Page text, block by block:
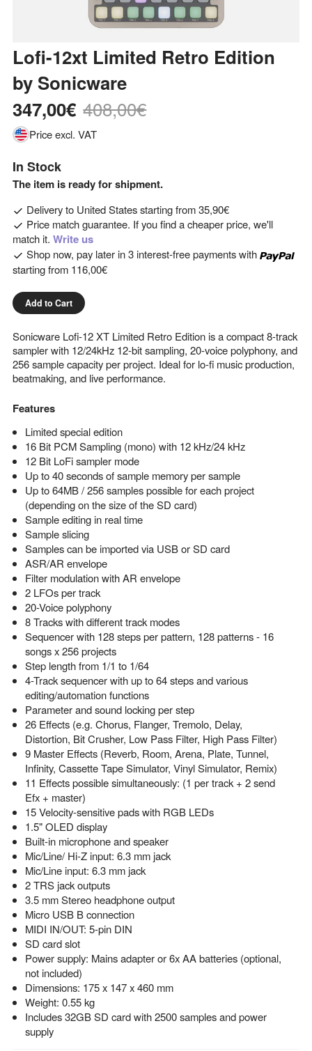
Lofi-12xt Limited Retro Edition
by Sonicware
347,00€ 408,00€
Price excl. VAT
In Stock
The item is ready for shipment.
Delivery to United Statesstarting from35,90€
Price match guarantee. If you find a cheaper price, we'll
match it. Write us
Shop now, pay later in 3 interest-free payments with
starting from 116,00€
Add to Cart
Sonicware Lofi-12 XT Limited Retro Edition is a compact 8-track
sampler with 12/24kHz 12-bit sampling, 20-voice polyphony, and
256 sample capacity per project. Ideal for lo-fi music production,
beatmaking, and live performance.
Features
Limited special edition
16 Bit PCM Sampling (mono) with 12 kHz/24 kHz
12 Bit LoFi sampler mode
Up to 40 seconds of sample memory per sample
Up to 64MB / 256 samples possible for each project
(depending on the size of the SD card)
Sample editing in real time
Sample slicing
Samples can be imported via USB or SD card
ASR/AR envelope
Filter modulation with AR envelope
2 LFOs per track
20-Voice polyphony
8 Tracks with different track modes
Sequencer with 128 steps per pattern, 128 patterns - 16
songs x 256 projects
Step length from 1/1 to 1/64
4-Track sequencer with up to 64 steps and various
editing/automation functions
Parameter and sound locking per step
26 Effects (e.g. Chorus, Flanger, Tremolo, Delay,
Distortion, Bit Crusher, Low Pass Filter, High Pass Filter)
9 Master Effects (Reverb, Room, Arena, Plate, Tunnel,
Infinity, Cassette Tape Simulator, Vinyl Simulator, Remix)
11 Effects possible simultaneously: (1 per track + 2 send
Efx + master)
15 Velocity-sensitive pads with RGB LEDs
1.5" OLED display
Built-in microphone and speaker
Mic/Line/ Hi-Z input: 6.3 mm jack
Mic/Line input: 6.3 mm jack
2 TRS jack outputs
3.5 mm Stereo headphone output
Micro USB B connection
MIDI IN/OUT: 5-pin DIN
SD card slot
Power supply: Mains adapter or 6x AA batteries (optional,
not included)
Dimensions: 175 x 147 x 460 mm
Weight: 0.55 kg
Includes 32GB SD card with 2500 samples and power
supply